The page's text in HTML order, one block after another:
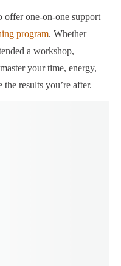
offer one-on-one support
program. Whether
a workshop,
your time, energy,
results you’re after.